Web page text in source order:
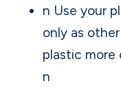
n Use your
only as
plastic more
n